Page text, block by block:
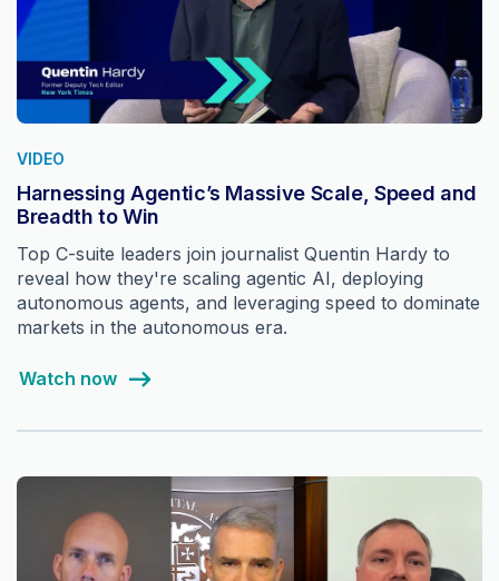
VIDEO
Harnessing Agentic’s Massive Scale, Speed and
Breadth to Win
Top C-suite leaders join journalist Quentin Hardy to
reveal how they're scaling agentic AI, deploying
autonomous agents, and leveraging speed to dominate
markets in the autonomous era.
Watch now